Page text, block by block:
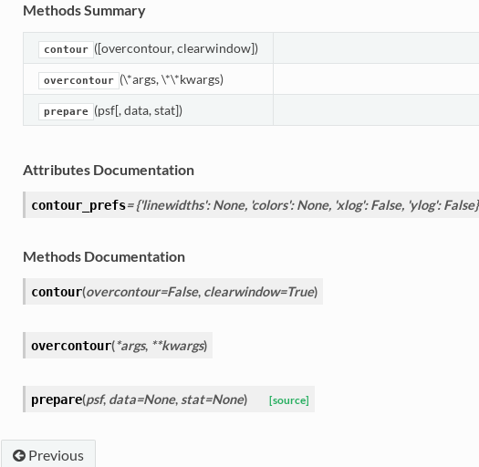
Methods Summary
contour ([overcontour, clearwindow])
overcontour (\*args, \*\*kwargs)
prepare (psf[, data, stat])
Attributes Documentation
contour_prefs= {'linewidths': None, 'colors': None, 'xlog': False, 'ylog': False}
Methods Documentation
contour(overcontour=False, clearwindow=True)
overcontour(*args, **kwargs)
prepare(psf, data=None, stat=None) [source]
Previous